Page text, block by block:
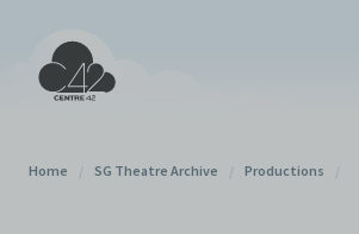
Home / SG Theatre Archive / Productions /